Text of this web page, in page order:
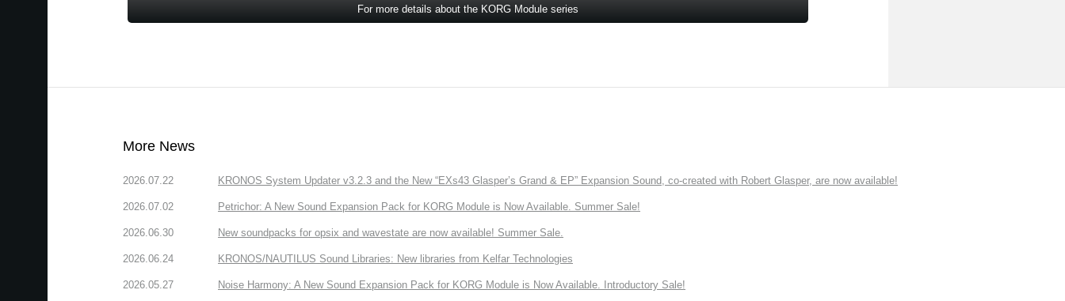
For more details about the KORG Module series
More News
2026.07.22 KRONOS System Updater v3.2.3 and the New “EXs43 Glasper’s Grand & EP” Expansion Sound, co-created with Robert Glasper, are now available!
2026.07.02 Petrichor: A New Sound Expansion Pack for KORG Module is Now Available. Summer Sale!
2026.06.30 New soundpacks for opsix and wavestate are now available! Summer Sale.
2026.06.24 KRONOS/NAUTILUS Sound Libraries: New libraries from Kelfar Technologies
2026.05.27 Noise Harmony: A New Sound Expansion Pack for KORG Module is Now Available. Introductory Sale!